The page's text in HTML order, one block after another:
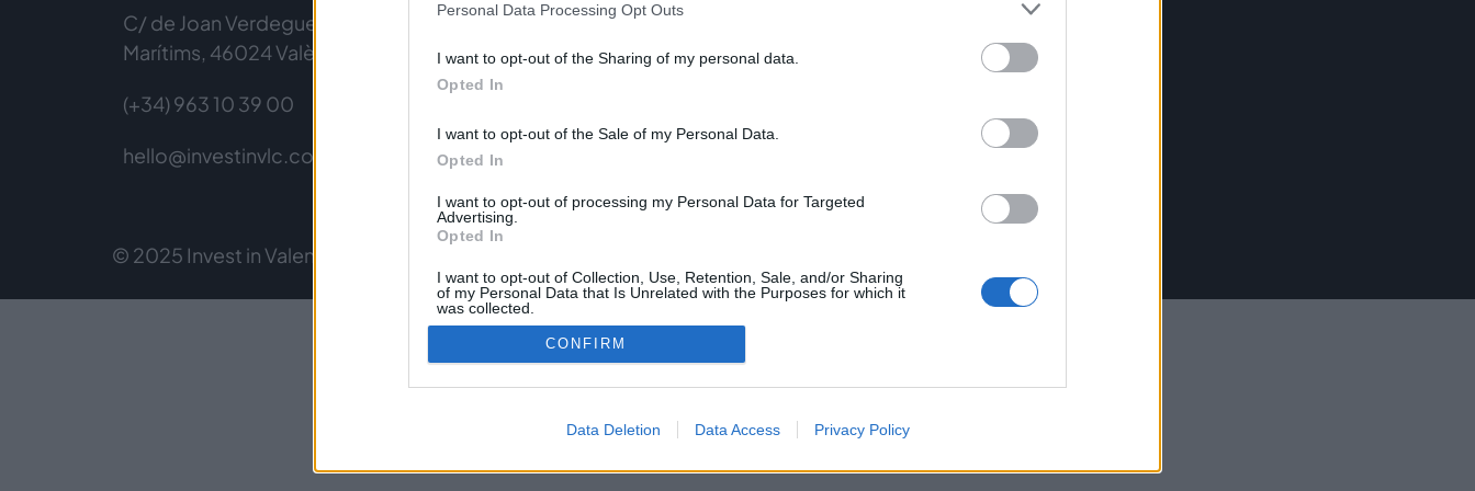
Personal Data Processing Opt Outs
I want to opt-out of the Sharing of my personal data.
Opted In
I want to opt-out of the Sale of my Personal Data.
Opted In
I want to opt-out of processing my Personal Data for Targeted
Advertising.
Opted In
I want to opt-out of Collection, Use, Retention, Sale, and/or Sharing
of my Personal Data that Is Unrelated with the Purposes for which it
was collected.
Opted Out
CONFIRM
Data Deletion Data Access Privacy Policy
C/ de Joan Verdeguer, 116 Poblats
Marítims, 46024 València
(+34) 963 10 39 00
hello@investinvlc.com
© 2025 Invest in Valencia